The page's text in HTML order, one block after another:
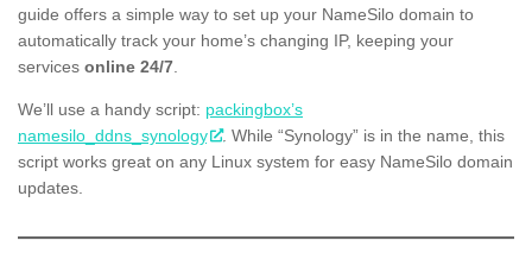
guide offers a simple way to set up your NameSilo domain to
automatically track your home’s changing IP, keeping your
services online 24/7.
We’ll use a handy script: packingbox’s
namesilo_ddns_synology
. While “Synology” is in the name, this
script works great on any Linux system for easy NameSilo domain
updates.